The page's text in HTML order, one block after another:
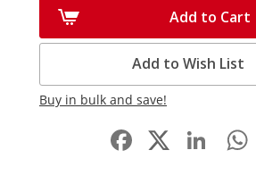
Add to Cart
Add to Wish List
Buy in bulk and save!
Facebook
LinkedIn